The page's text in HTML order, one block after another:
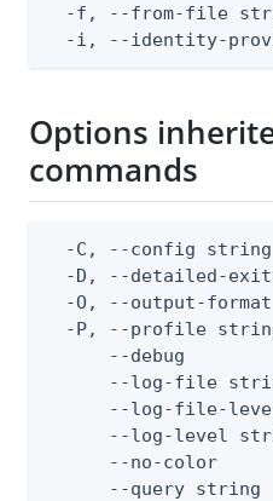
-f, --from-file
-i, --identity-
Options
commands
-C, --config
-D, --detailed-
-O, --output-
-P, --profile
--debug
--log-file
--log-file-
--log-level
--no-color
--query string